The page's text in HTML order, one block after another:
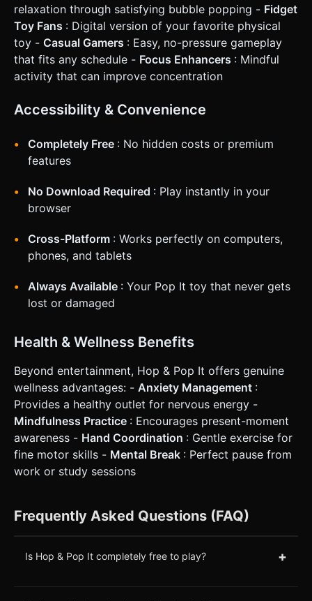
relaxation through satisfying bubble popping - Fidget
Toy Fans : Digital version of your favorite physical
toy - Casual Gamers : Easy, no-pressure gameplay
that fits any schedule - Focus Enhancers : Mindful
activity that can improve concentration
Accessibility & Convenience
Completely Free : No hidden costs or premium
features
No Download Required : Play instantly in your
browser
Cross-Platform : Works perfectly on computers,
phones, and tablets
Always Available : Your Pop It toy that never gets
lost or damaged
Health & Wellness Benefits
Beyond entertainment, Hop & Pop It offers genuine
wellness advantages: - Anxiety Management :
Provides a healthy outlet for nervous energy -
Mindfulness Practice : Encourages present-moment
awareness - Hand Coordination : Gentle exercise for
fine motor skills - Mental Break : Perfect pause from
work or study sessions
Frequently Asked Questions (FAQ)
Is Hop & Pop It completely free to play? +